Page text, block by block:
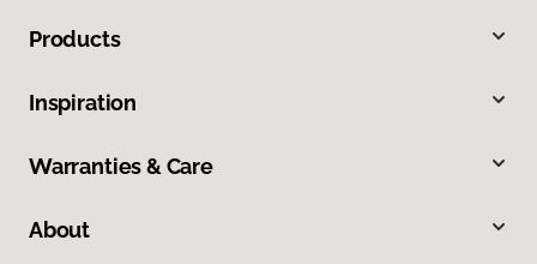
Products
Inspiration
Warranties & Care
About